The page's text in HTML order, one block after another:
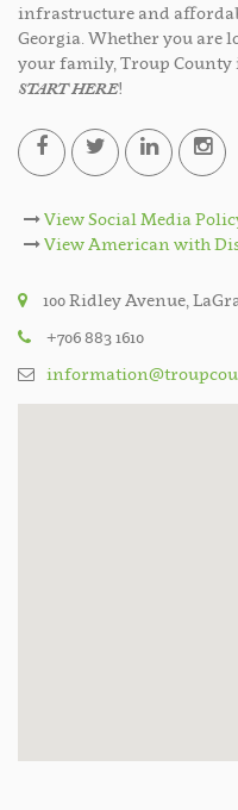
infrastructure and
Georgia. Whether you are
your family, Troup County
START HERE!
View Social Media
View American with
100 Ridley Avenue,
+706 883 1610